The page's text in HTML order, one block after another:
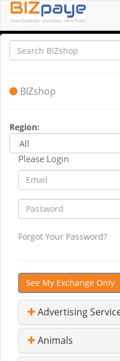
BIZshop
Region:
Please Login
Forgot Your Password?
See My Exchange Only
Advertising
Animals